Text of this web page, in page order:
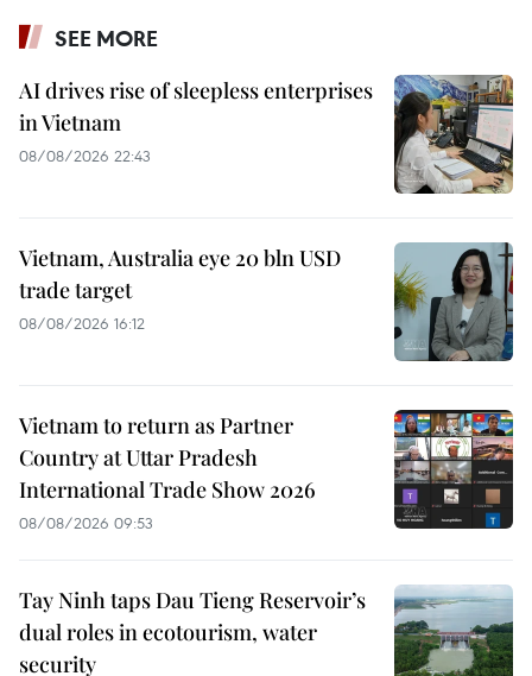
SEE MORE
AI drives rise of sleepless enterprises
in Vietnam
08/08/2026 22:43
Vietnam, Australia eye 20 bln USD
trade target
08/08/2026 16:12
Vietnam to return as Partner
Country at Uttar Pradesh
International Trade Show 2026
08/08/2026 09:53
Tay Ninh taps Dau Tieng Reservoir’s
dual roles in ecotourism, water
security